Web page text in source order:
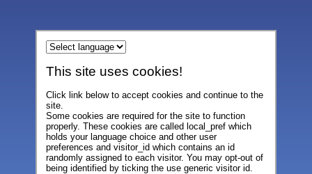
This site uses cookies!
Click link below to accept cookies and continue to the
site.
Some cookies are required for the site to function
properly. These cookies are called local_pref which
holds your language choice and other user
preferences and visitor_id which contains an id
randomly assigned to each visitor. You may opt-out of
being identified by ticking the use generic visitor id.